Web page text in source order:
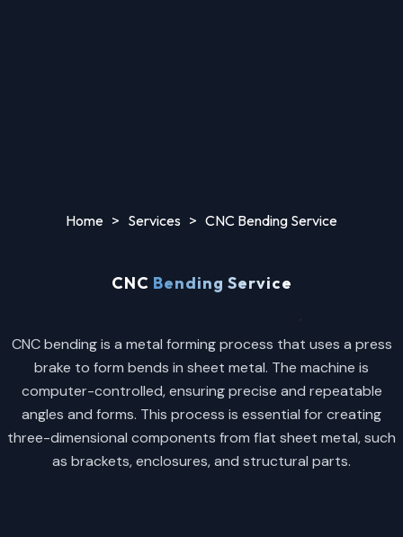
Home > Services > CNC Bending Service
CNC Bending Service
CNC bending is a metal forming process that uses a press
brake to form bends in sheet metal. The machine is
computer-controlled, ensuring precise and repeatable
angles and forms. This process is essential for creating
three-dimensional components from flat sheet metal, such
as brackets, enclosures, and structural parts.